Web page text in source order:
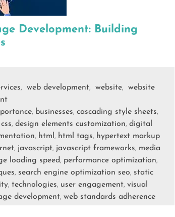
Development: Building
, web development, website,
website
, businesses, cascading style sheets,
css, design elements customization, digital
, html , html tags, hypertext markup
, javascript, javascript frameworks, media
loading speed, performance optimization,
, search engine optimization seo, static
, technologies, user engagement, visual
development, web standards adherence